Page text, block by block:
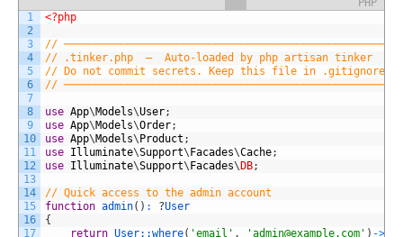
PHP
1
2
3
4
5
6
7
8
9
10
11
12
13
14
15
16
17
<?php
//
// .tinker.php  —  Auto-loaded by php artisan tinker
// Do not commit secrets. Keep this file in .gitignore.
//
use App\Models\User;
use App\Models\Order;
use App\Models\ Product ;
use Illuminate\Support\ Facades\Cache;
use Illuminate\Support\ Facades\ DB;
// Quick access to the admin account
function admin( ) : ?User
{
return User::where( 'email' , 'admin@example.com ' ) ->